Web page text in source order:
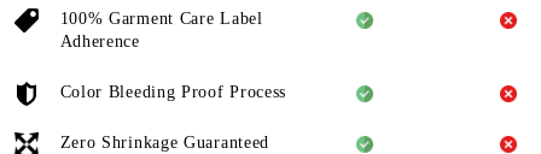
100% Garment Care Label
Adherence
Color Bleeding Proof Process
Zero Shrinkage Guaranteed